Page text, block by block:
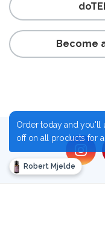
Become
Order today and you'll
off on all products for
Robert Mjelde